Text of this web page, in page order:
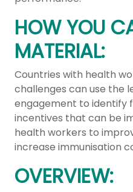
HOW YOU
MATERIAL:
Countries with health
challenges can use the
engagement to identify
incentives that can be
health workers to
increase immunisation
OVERVIEW: